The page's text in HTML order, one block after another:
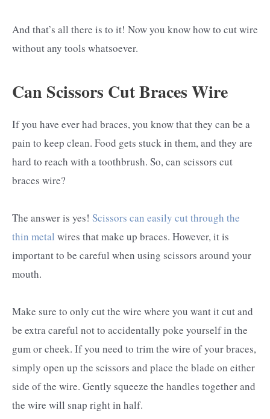
And that’s all there is to it! Now you know how to cut wire
without any tools whatsoever.
Can Scissors Cut Braces Wire
If you have ever had braces, you know that they can be a
pain to keep clean. Food gets stuck in them, and they are
hard to reach with a toothbrush. So, can scissors cut
braces wire?
The answer is yes! Scissors can easily cut through the
thin metal wires that make up braces. However, it is
important to be careful when using scissors around your
mouth.
Make sure to only cut the wire where you want it cut and
be extra careful not to accidentally poke yourself in the
gum or cheek. If you need to trim the wire of your braces,
simply open up the scissors and place the blade on either
side of the wire. Gently squeeze the handles together and
the wire will snap right in half.